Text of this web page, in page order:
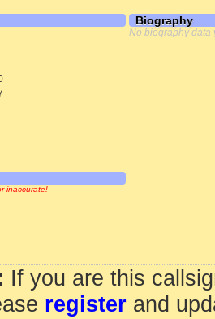
inaccurate!
Biography
No biography data
If you are this
register and